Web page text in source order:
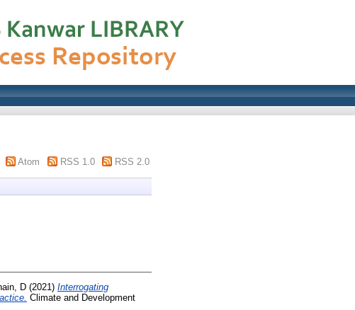
Atom RSS 1.0 RSS 2.0
D (2021) Interrogating
Climate and Development